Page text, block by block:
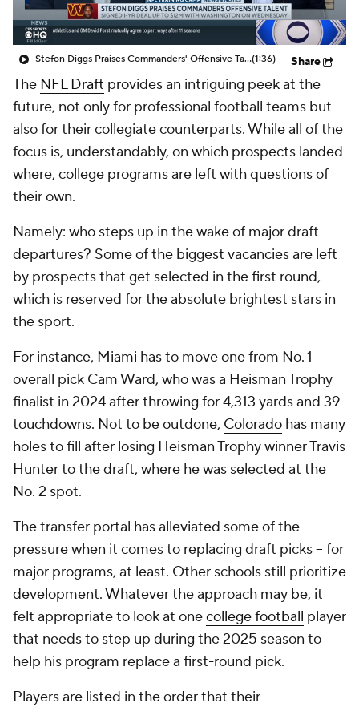
Stefon Diggs Praises Commanders' Offensive Talent(1:36) Share
The NFL Draft provides an intriguing peek at the
future, not only for professional football teams but
also for their collegiate counterparts. While all of the
focus is, understandably, on which prospects landed
where, college programs are left with questions of
their own.
Namely: who steps up in the wake of major draft
departures? Some of the biggest vacancies are left
by prospects that get selected in the first round,
which is reserved for the absolute brightest stars in
the sport.
For instance, Miami has to move one from No. 1
overall pick Cam Ward, who was a Heisman Trophy
finalist in 2024 after throwing for 4,313 yards and 39
touchdowns. Not to be outdone, Colorado has many
holes to fill after losing Heisman Trophy winner Travis
Hunter to the draft, where he was selected at the
No. 2 spot.
The transfer portal has alleviated some of the
pressure when it comes to replacing draft picks -- for
major programs, at least. Other schools still prioritize
development. Whatever the approach may be, it
felt appropriate to look at onecollege football player
that needs to step up during the 2025 season to
help his program replace a first-round pick.
Players are listed in the order that their